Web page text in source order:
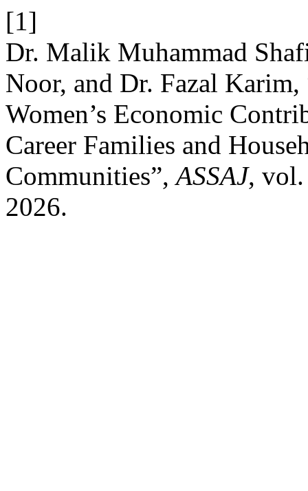
[1]
Dr. Malik Muhammad
Noor, and Dr. Fazal
Women’s Economic
Career Families and
Communities”,ASSAJ, vol.
2026.